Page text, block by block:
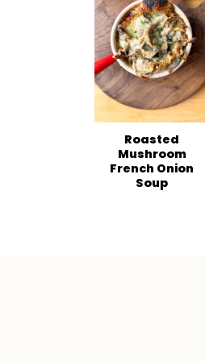
Roasted
Mushroom
French Onion
Soup